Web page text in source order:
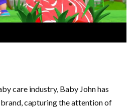
care industry, Baby John has
capturing the attention of